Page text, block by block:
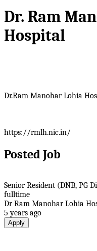
Dr. Ram
Hospital
Dr.Ram Manohar Lohia
https://rmlh.nic.in/
Posted Job
Senior Resident (DNB, PG
fulltime
Dr Ram Manohar Lohia
5 years ago
Apply